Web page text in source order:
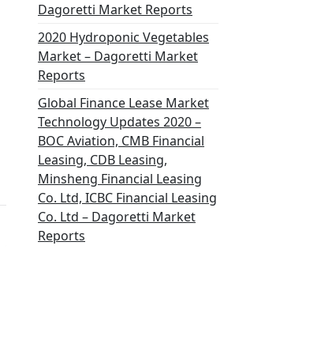
Dagoretti Market Reports
2020 Hydroponic Vegetables
Market – Dagoretti Market
Reports
Global Finance Lease Market
Technology Updates 2020 –
BOC Aviation, CMB Financial
Leasing, CDB Leasing,
Minsheng Financial Leasing
Co. Ltd, ICBC Financial Leasing
Co. Ltd – Dagoretti Market
Reports